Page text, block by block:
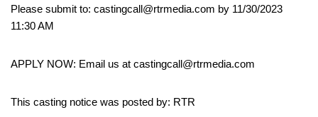
Please submit to: castingcall@rtrmedia.com by 11/30/2023
11:30 AM
APPLY NOW: Email us at castingcall@rtrmedia.com
This casting notice was posted by: RTR